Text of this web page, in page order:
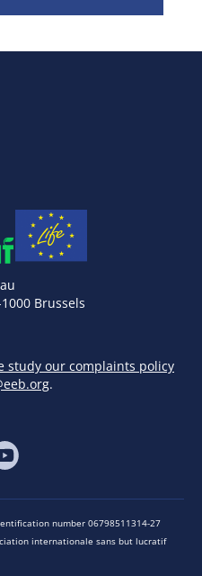
Brussels
study our complaints policy
.
number 06798511314-27
internationale sans but lucratif